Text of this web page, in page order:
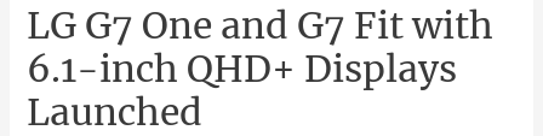
LG G7 One and G7 Fit with
6.1-inch QHD+ Displays
Launched